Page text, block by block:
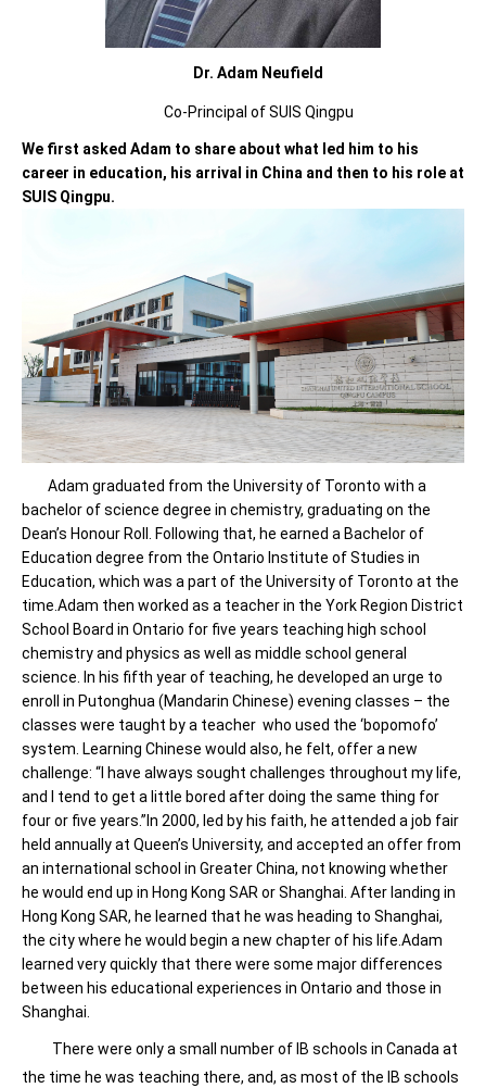
Dr. Adam Neufield
Co-Principal of SUIS Qingpu
We first asked Adam to share about what led him to his
career in education, his arrival in China and then to his role at
SUIS Qingpu.
Adam graduated from the University of Toronto with a
bachelor of science degree in chemistry, graduating on the
Dean’s Honour Roll. Following that, he earned a Bachelor of
Education degree from the Ontario Institute of Studies in
Education, which was a part of the University of Toronto at the
time.Adam then worked as a teacher in the York Region District
School Board in Ontario for five years teaching high school
chemistry and physics as well as middle school general
science. In his fifth year of teaching, he developed an urge to
enroll in Putonghua (Mandarin Chinese) evening classes – the
classes were taught by a teacher who used the ‘bopomofo’
system. Learning Chinese would also, he felt, offer a new
challenge: “I have always sought challenges throughout my life,
and I tend to get a little bored after doing the same thing for
four or five years.”In 2000, led by his faith, he attended a job fair
held annually at Queen’s University, and accepted an offer from
an international school in Greater China, not knowing whether
he would end up in Hong Kong SAR or Shanghai. After landing in
Hong Kong SAR, he learned that he was heading to Shanghai,
the city where he would begin a new chapter of his life.Adam
learned very quickly that there were some major differences
between his educational experiences in Ontario and those in
Shanghai.
There were only a small number of IB schools in Canada at
the time he was teaching there, and, as most of the IB schools